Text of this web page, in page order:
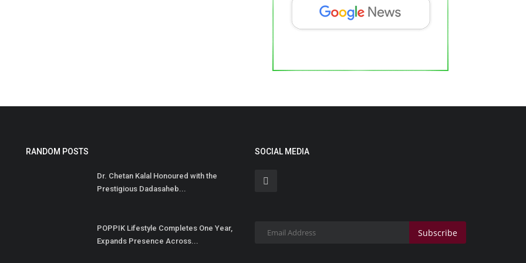
RANDOM POSTS
Dr. Chetan Kalal Honoured with the
Prestigious Dadasaheb...
POPPIK Lifestyle Completes One Year,
Expands Presence Across...
SOCIAL MEDIA
Subscribe